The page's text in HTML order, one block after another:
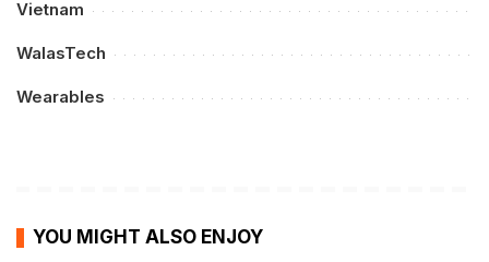
Vietnam
WalasTech
Wearables
YOU MIGHT ALSO ENJOY